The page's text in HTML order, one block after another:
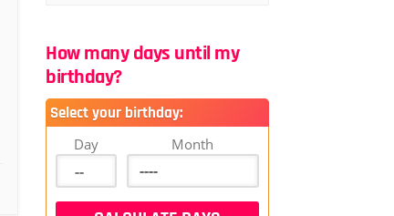
How many days until my
birthday?
Select your birthday:
Day Month